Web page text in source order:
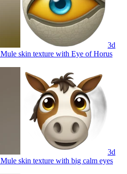
3d
skin texture with Eye of Horus
3d
skin texture with big calm eyes